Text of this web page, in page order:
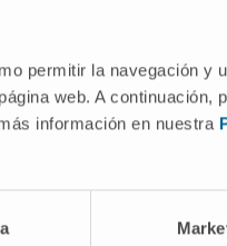
permitir la navegación y
web. A continuación,
información en nuestra